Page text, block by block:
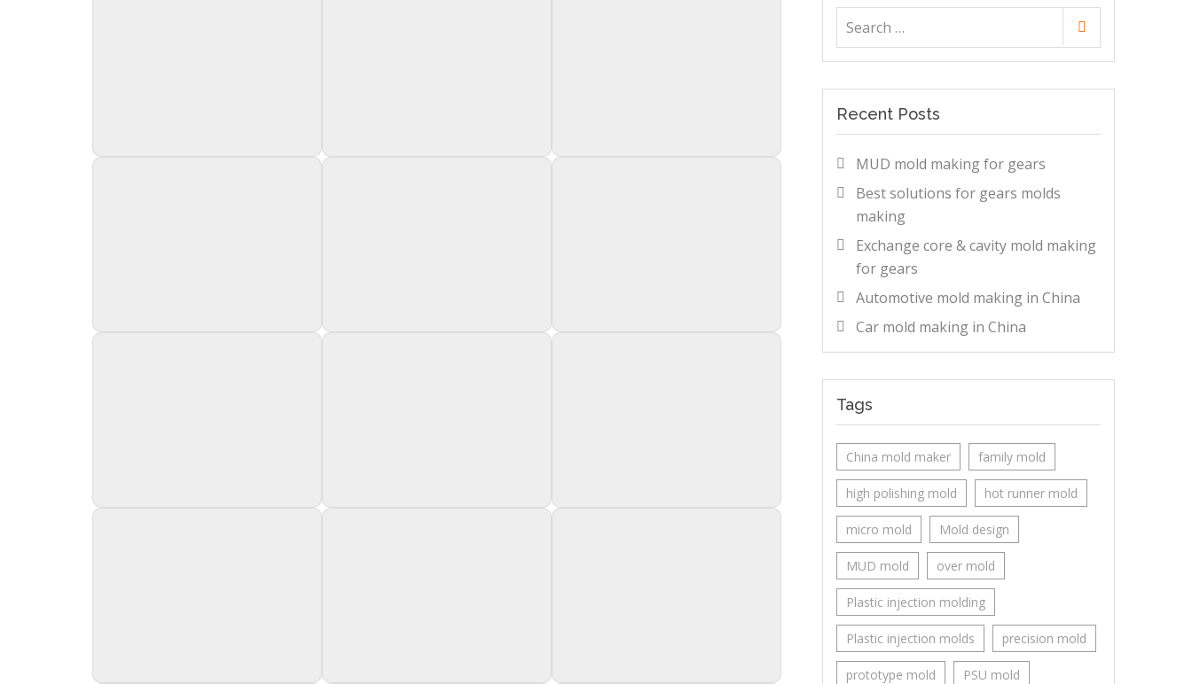
for:
Search
Recent Posts
MUD mold making for gears
Best solutions for gears molds
making
Exchange core & cavity mold making
for gears
Automotive mold making in China
Car mold making in China
Tags
China mold maker family mold
high polishing mold hot runner mold
micro mold Mold design
MUD mold over mold
Plastic injection molding
Plastic injection molds precision mold
prototype mold PSU mold